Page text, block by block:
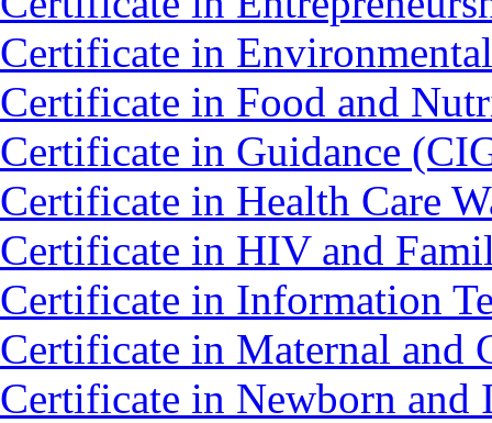
Certificate in
Certificate in Food and
Certificate in Guidance
Certificate in Health Care
Certificate in HIV and
Certificate in Information
Certificate in Maternal and
Certificate in Newborn and